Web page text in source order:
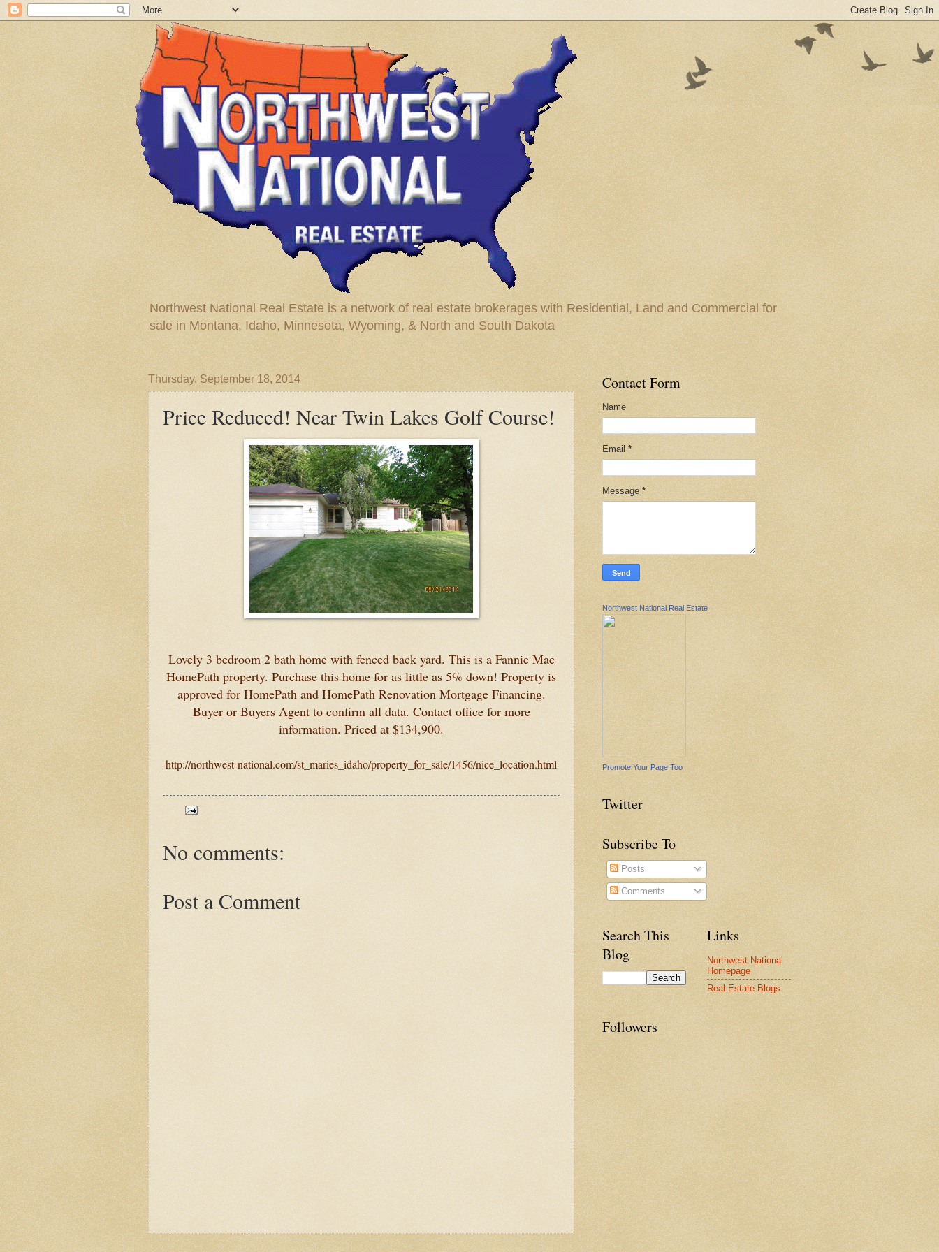
Northwest National Real Estate is a network of real estate brokerages with Residential, Land and Commercial for
sale in Montana, Idaho, Minnesota, Wyoming, & North and South Dakota
Thursday, September 18, 2014
Price Reduced! Near Twin Lakes Golf Course!
Lovely 3 bedroom 2 bath home with fenced back yard. This is a Fannie Mae
HomePath property. Purchase this home for as little as 5% down! Property is
approved for HomePath and HomePath Renovation Mortgage Financing.
Buyer or Buyers Agent to confirm all data. Contact office for more
information. Priced at $134,900.
http://northwest-national.com/st_maries_idaho/property_for_sale/1456/nice_location.html
No comments:
Post a Comment
Contact Form
Name
Email *
Message *
Northwest National Real Estate
Promote Your Page Too
Twitter
Subscribe To
Posts
Comments
Search This
Blog
Links
Northwest National
Homepage
Real Estate Blogs
Followers